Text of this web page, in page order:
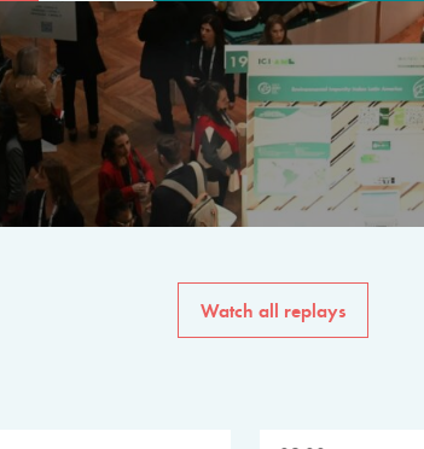
The program for the 6th
speakers from
private sector, philanthropy
common solutions to the
Watch all replays